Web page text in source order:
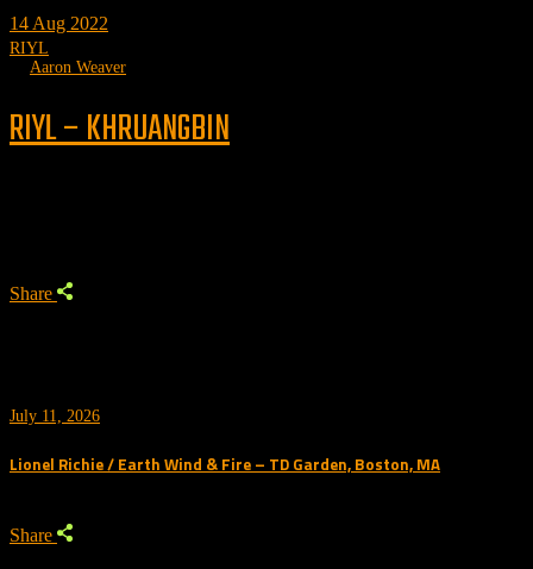
14 Aug 2022
RIYL
Aaron Weaver
RIYL – KHRUANGBIN
Share
July 11, 2026
Lionel Richie / Earth Wind & Fire – TD Garden, Boston, MA
Share